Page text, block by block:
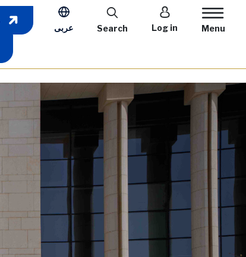
عربى
User account
Log in
Search Menu